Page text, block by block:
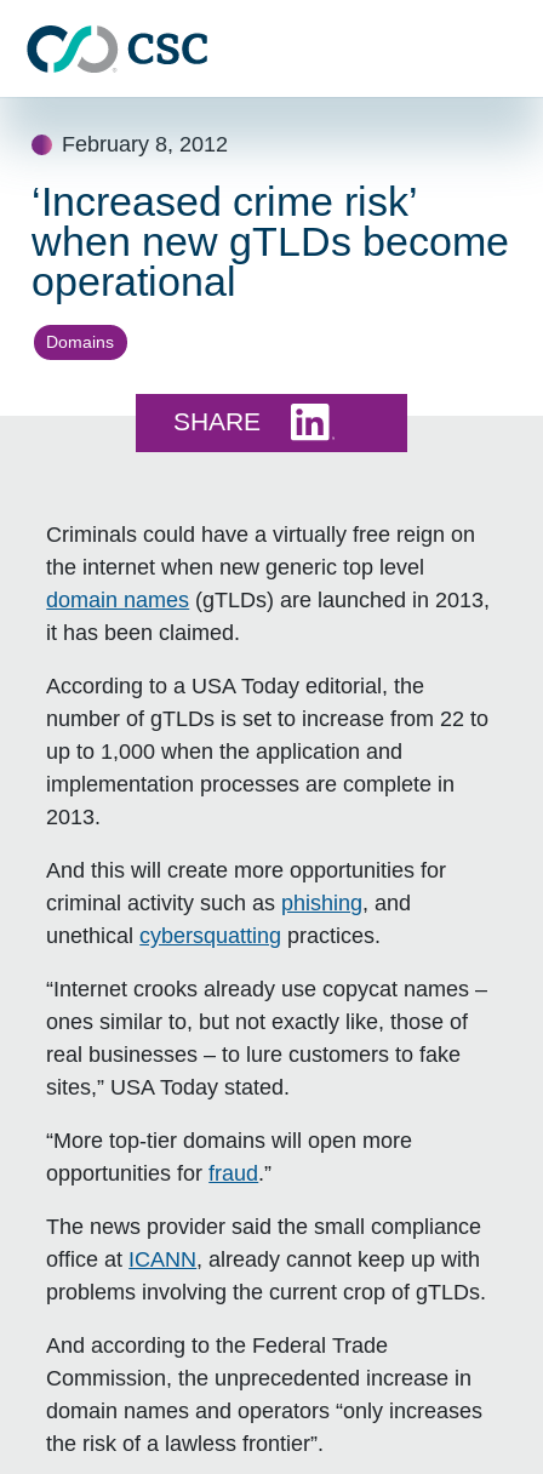
February 8, 2012
‘Increased crime risk’
when new gTLDs become
operational
Domains
SHARE
Criminals could have a virtually free reign on
the internet when new generic top level
domain names (gTLDs) are launched in 2013,
it has been claimed.
According to a USA Today editorial, the
number of gTLDs is set to increase from 22 to
up to 1,000 when the application and
implementation processes are complete in
2013.
And this will create more opportunities for
criminal activity such as phishing, and
unethicalcybersquatting practices.
“Internet crooks already use copycat names –
ones similar to, but not exactly like, those of
real businesses – to lure customers to fake
sites,” USA Today stated.
“More top-tier domains will open more
opportunities forfraud.”
The news provider said the small compliance
office at ICANN, already cannot keep up with
problems involving the current crop of gTLDs.
And according to the Federal Trade
Commission, the unprecedented increase in
domain names and operators “only increases
the risk of a lawless frontier”.